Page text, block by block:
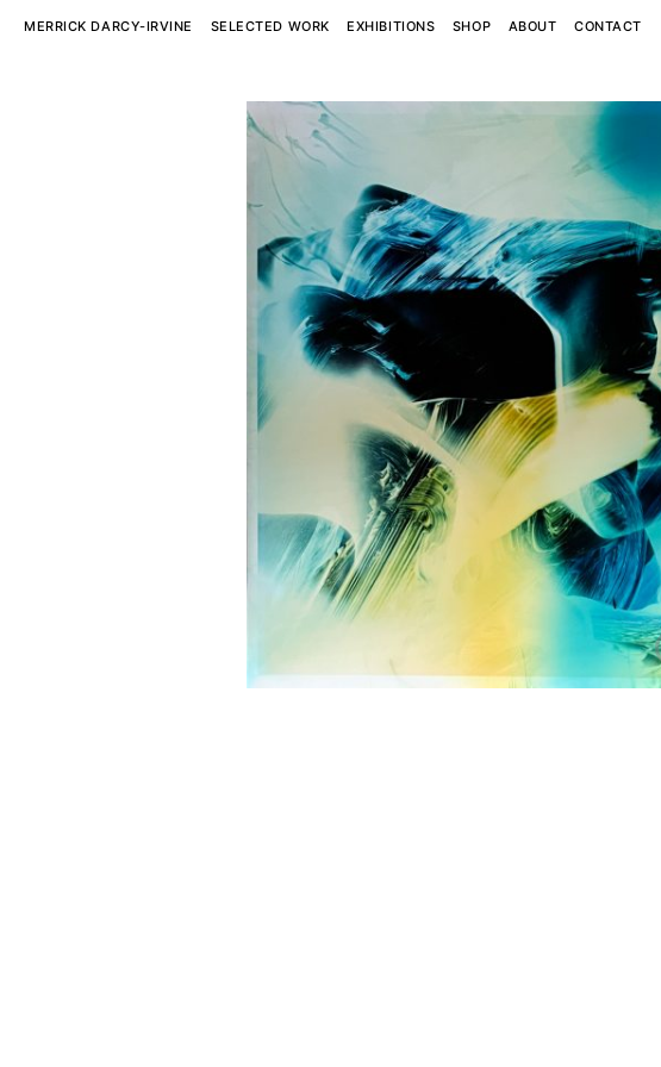
MERRICK DARCY-IRVINE SELECTED WORK EXHIBITIONS SHOP ABOUT CONTACT